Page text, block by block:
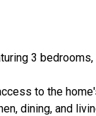
3 bedrooms,
to the
dining, and